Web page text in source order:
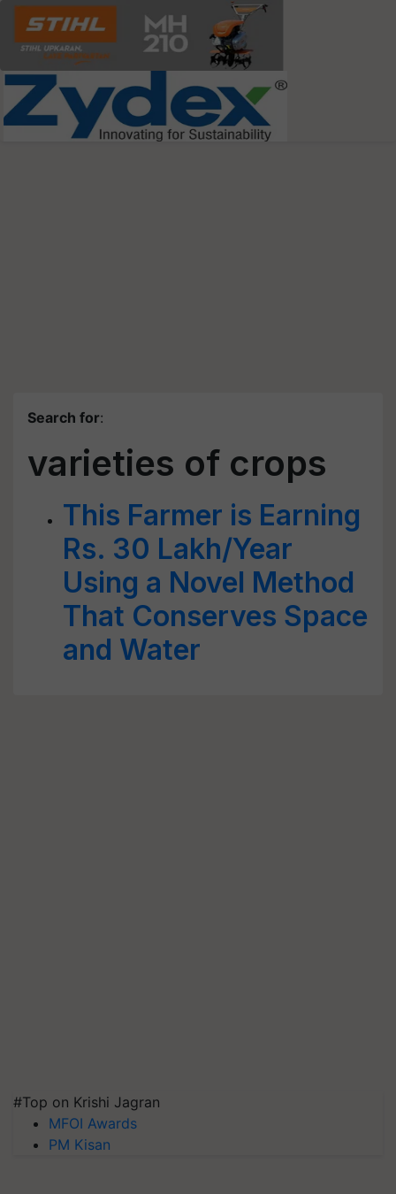
Search for:
varieties of crops
This Farmer is Earning
Rs. 30 Lakh/Year
Using a Novel Method
That Conserves Space
and Water
#Top on Krishi Jagran
MFOI Awards
PM Kisan